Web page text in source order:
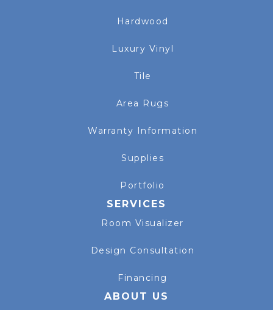
Hardwood
Luxury Vinyl
Tile
Area Rugs
Warranty Information
Supplies
Portfolio
SERVICES
Room Visualizer
Design Consultation
Financing
ABOUT US